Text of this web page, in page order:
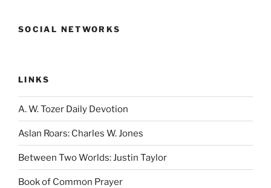
SOCIAL NETWORKS
LINKS
A. W. Tozer Daily Devotion
Aslan Roars: Charles W. Jones
Between Two Worlds: Justin Taylor
Book of Common Prayer